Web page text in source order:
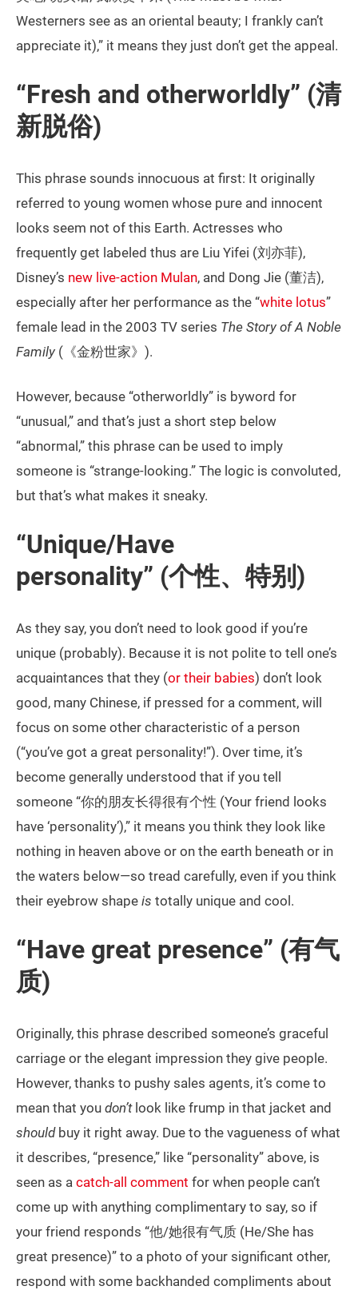
Westerners see as an oriental beauty; I frankly can’t
appreciate it),” it means they just don’t get the appeal.
“Fresh and otherworldly” (清
新脱俗)
This phrase sounds innocuous at first: It originally
referred to young women whose pure and innocent
looks seem not of this Earth. Actresses who
frequently get labeled thus are Liu Yifei (刘亦菲),
Disney’s new live-action Mulan, and Dong Jie (董洁),
especially after her performance as the “white lotus”
female lead in the 2003 TV series The Story of A Noble
Family (《金粉世家》).
However, because “otherworldly” is byword for
“unusual,” and that’s just a short step below
“abnormal,” this phrase can be used to imply
someone is “strange-looking.” The logic is convoluted,
but that’s what makes it sneaky.
“Unique/Have
personality” (个性、特别)
As they say, you don’t need to look good if you’re
unique (probably). Because it is not polite to tell one’s
acquaintances that they (or their babies) don’t look
good, many Chinese, if pressed for a comment, will
focus on some other characteristic of a person
(“you’ve got a great personality!”). Over time, it’s
become generally understood that if you tell
someone “你的朋友长得很有个性 (Your friend looks
have ‘personality’),” it means you think they look like
nothing in heaven above or on the earth beneath or in
the waters below—so tread carefully, even if you think
their eyebrow shape is totally unique and cool.
“Have great presence” (有气
质)
Originally, this phrase described someone’s graceful
carriage or the elegant impression they give people.
However, thanks to pushy sales agents, it’s come to
mean that you don’tlook like frump in that jacket and
shouldbuy it right away. Due to the vagueness of what
it describes, “presence,” like “personality” above, is
seen as a catch-all comment for when people can’t
come up with anything complimentary to say, so if
your friend responds “他/她很有气质 (He/She has
great presence)” to a photo of your significant other,
respond with some backhanded compliments about